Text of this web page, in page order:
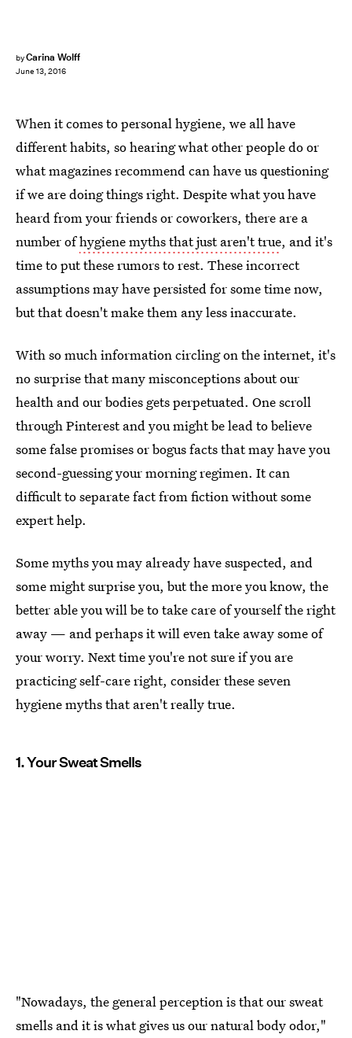
byCarina Wolff
June 13, 2016
When it comes to personal hygiene, we all have
different habits, so hearing what other people do or
what magazines recommend can have us questioning
if we are doing things right. Despite what you have
heard from your friends or coworkers, there are a
number ofhygiene myths that just aren't true, and it's
time to put these rumors to rest. These incorrect
assumptions may have persisted for some time now,
but that doesn't make them any less inaccurate.
With so much information circling on the internet, it's
no surprise that many misconceptions about our
health and our bodies gets perpetuated. One scroll
through Pinterest and you might be lead to believe
some false promises or bogus facts that may have you
second-guessing your morning regimen. It can
difficult to separate fact from fiction without some
expert help.
Some myths you may already have suspected, and
some might surprise you, but the more you know, the
better able you will be to take care of yourself the right
away — and perhaps it will even take away some of
your worry. Next time you're not sure if you are
practicing self-care right, consider these seven
hygiene myths that aren't really true.
1. Your Sweat Smells
"Nowadays, the general perception is that our sweat
smells and it is what gives us our natural body odor,"